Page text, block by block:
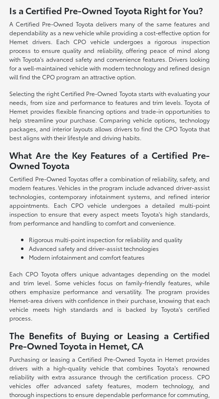
Is a Certified Pre-Owned Toyota Right for You?
A Certified Pre-Owned Toyota delivers many of the same features and
dependability as a new vehicle while providing a cost-effective option for
Hemet drivers. Each CPO vehicle undergoes a rigorous inspection
process to ensure quality and reliability, offering peace of mind along
with Toyota's advanced safety and convenience features. Drivers looking
for a well-maintained vehicle with modern technology and refined design
will find the CPO program an attractive option.
Selecting the right Certified Pre-Owned Toyota starts with evaluating your
needs, from size and performance to features and trim levels. Toyota of
Hemet provides flexible financing options and trade-in opportunities to
help streamline your purchase. Comparing vehicle options, technology
packages, and interior layouts allows drivers to find the CPO Toyota that
best aligns with their lifestyle and driving habits.
What Are the Key Features of a Certified Pre-
Owned Toyota
Certified Pre-Owned Toyotas offer a combination of reliability, safety, and
modern features. Vehicles in the program include advanced driver-assist
technologies, contemporary infotainment systems, and refined interior
appointments. Each CPO vehicle undergoes a detailed multi-point
inspection to ensure that every aspect meets Toyota's high standards,
from performance and handling to comfort and convenience.
Rigorous multi-point inspection for reliability and quality
Advanced safety and driver-assist technologies
Modern infotainment and comfort features
Each CPO Toyota offers unique advantages depending on the model
and trim level. Some vehicles focus on family-friendly features, while
others emphasize performance and versatility. The program provides
Hemet-area drivers with confidence in their purchase, knowing that each
vehicle meets high standards and is backed by Toyota's certified
process.
The Benefits of Buying or Leasing a Certified
Pre-Owned Toyota in Hemet, CA
Purchasing or leasing a Certified Pre-Owned Toyota in Hemet provides
drivers with a high-quality vehicle that combines Toyota's renowned
reliability with extra assurance through the certification process. CPO
vehicles offer advanced safety features, modern technology, and
thorough inspections to ensure dependable performance for commuting,